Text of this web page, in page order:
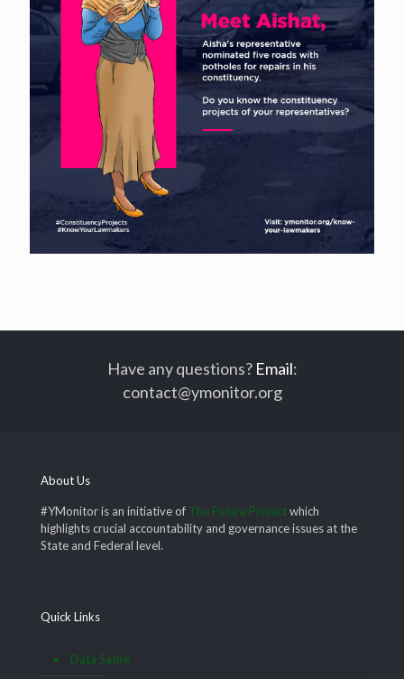
Have any questions? Email:
contact@ymonitor.org
About Us
#YMonitor is an initiative of The Future Projectwhich
highlights crucial accountability and governance issues at the
State and Federal level.
Quick Links
Data Satire